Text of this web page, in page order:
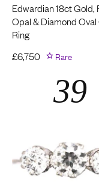
Edwardian 18ct Gold,
Opal & Diamond
Ring
£6,750 Rare